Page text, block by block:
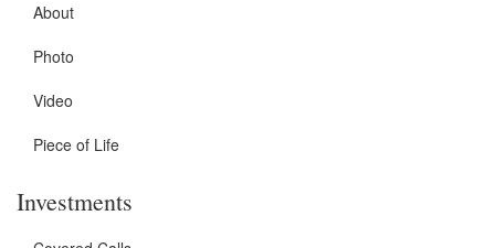
About
Photo
Video
Piece of Life
Investments